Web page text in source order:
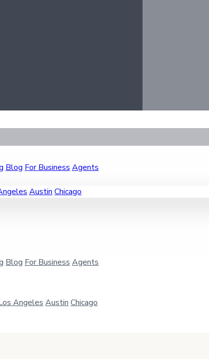
Blog For Business Agents
Austin Chicago
Blog For Business Agents
Angeles Austin Chicago